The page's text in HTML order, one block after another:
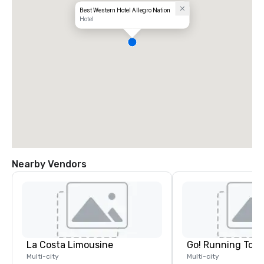
Best Western Hotel Allegro Nation
Hotel
Nearby Vendors
La Costa Limousine
Multi-city
Go! Running
Multi-city